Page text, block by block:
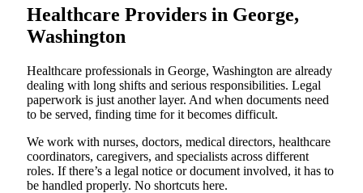
Healthcare Providers in George,
Washington
Healthcare professionals in George, Washington are already
dealing with long shifts and serious responsibilities. Legal
paperwork is just another layer. And when documents need
to be served, finding time for it becomes difficult.
We work with nurses, doctors, medical directors, healthcare
coordinators, caregivers, and specialists across different
roles. If there’s a legal notice or document involved, it has to
be handled properly. No shortcuts here.